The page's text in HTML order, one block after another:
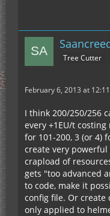
Tree Cutter
February 6, 2013 at
I think 200/250/256
every +1EU/t
for 101-200, 3 (or 4)
create very
crapload of
gets "too advanced
to code, make it
config file. Or
only applied to